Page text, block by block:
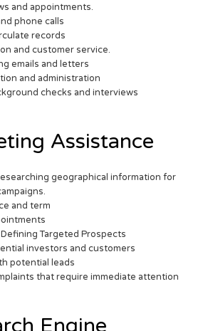
and appointments.
phone calls
records
and customer service.
emails and letters
and administration
checks and interviews
Assistance
geographical information for
and term
Targeted Prospects
investors and customers
potential leads
that require immediate attention
Engine